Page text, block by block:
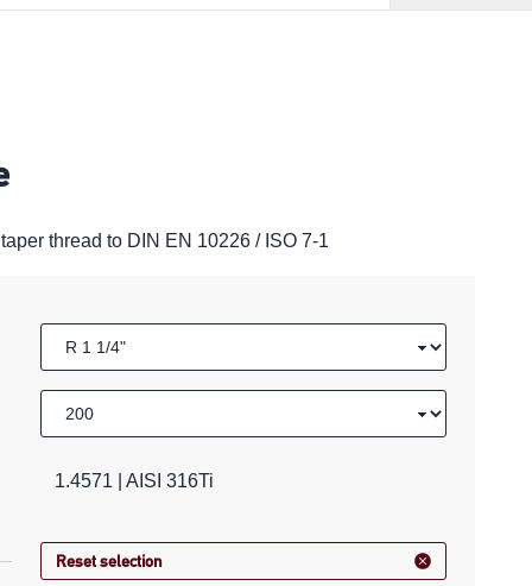
thread to DIN EN 10226 / ISO 7-1
1.4571 | AISI 316Ti
Reset selection